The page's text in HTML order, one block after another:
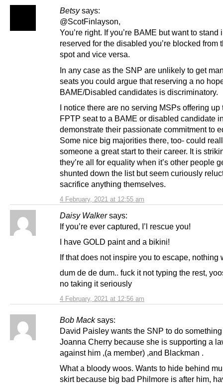
Betsy says:
4 February, 2021 at 12:55 am
@ScotFinlayson,
You’re right. If you’re BAME but want to stand
reserved for the disabled you’re blocked from
spot and vice versa.
In any case as the SNP are unlikely to get
seats you could argue that reserving a no
BAME/Disabled candidates is discriminatory.
I notice there are no serving MSPs offering up
FPTP seat to a BAME or disabled candidate
demonstrate their passionate commitment to
Some nice big majorities there, too- could
someone a great start to their career. It is
they’re all for equality when it’s other people
shunted down the list but seem curiously
sacrifice anything themselves.
Daisy Walker says:
4 February, 2021 at 12:56 am
If you’re ever captured, I’l rescue you!
I have GOLD paint and a bikini!
If that does not inspire you to escape, nothing
dum de de dum.. fuck it not typing the rest,
no taking it seriously
Bob Mack says:
David Paisley wants the SNP to do
Joanna Cherry because she is supporting a
against him ,(a member) ,and Blackman .
What a bloody woos. Wants to hide behind
skirt because big bad Philmore is after him,